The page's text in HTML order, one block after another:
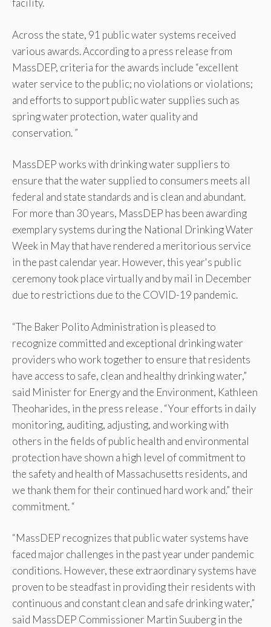
facility.
Across the state, 91 public water systems received
various awards. According to a press release from
MassDEP, criteria for the awards include “excellent
water service to the public; no violations or violations;
and efforts to support public water supplies such as
spring water protection, water quality and
conservation. ”
MassDEP works with drinking water suppliers to
ensure that the water supplied to consumers meets all
federal and state standards and is clean and abundant.
For more than 30 years, MassDEP has been awarding
exemplary systems during the National Drinking Water
Week in May that have rendered a meritorious service
in the past calendar year. However, this year's public
ceremony took place virtually and by mail in December
due to restrictions due to the COVID-19 pandemic.
“The Baker Polito Administration is pleased to
recognize committed and exceptional drinking water
providers who work together to ensure that residents
have access to safe, clean and healthy drinking water,”
said Minister for Energy and the Environment, Kathleen
Theoharides, in the press release . “Your efforts in daily
monitoring, auditing, adjusting, and working with
others in the fields of public health and environmental
protection have shown a high level of commitment to
the safety and health of Massachusetts residents, and
we thank them for their continued hard work and.” their
commitment. “
“MassDEP recognizes that public water systems have
faced major challenges in the past year under pandemic
conditions. However, these extraordinary systems have
proven to be steadfast in providing their residents with
continuous and constant clean and safe drinking water,”
said MassDEP Commissioner Martin Suuberg in the